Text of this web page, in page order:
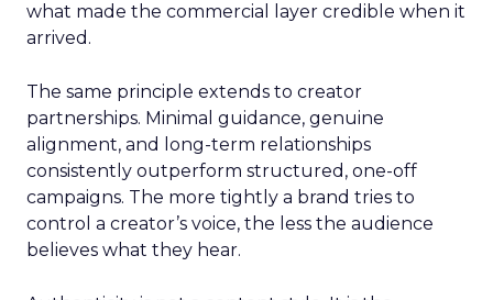
what made the commercial layer credible when it
arrived.
The same principle extends to creator
partnerships. Minimal guidance, genuine
alignment, and long-term relationships
consistently outperform structured, one-off
campaigns. The more tightly a brand tries to
control a creator’s voice, the less the audience
believes what they hear.